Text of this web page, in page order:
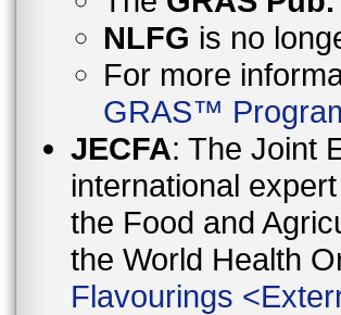
NLFG is no
For more
GRAS™
JECFA: The Joint
international
the Food and
the World Health
Flavourings <